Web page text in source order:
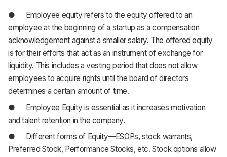
● Employee equity refers to the equity offered to an
employee at the beginning of a startup as a compensation
acknowledgement against a smaller salary. The offered equity
is for their efforts that act as an instrument of exchange for
liquidity. This includes a vesting period that does not allow
employees to acquire rights until the board of directors
determines a certain amount of time.
● Employee Equity is essential as it increases motivation
and talent retention in the company.
● Different forms of Equity—ESOPs, stock warrants,
Preferred Stock, Performance Stocks, etc. Stock options allow